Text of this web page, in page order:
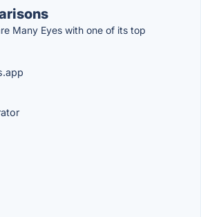
Many Eyes with one of its top